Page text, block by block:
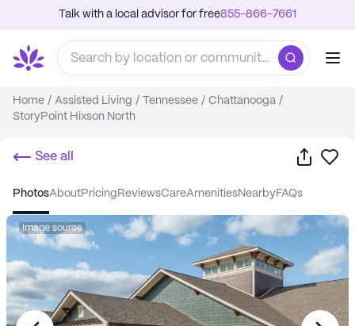
Talk with a local advisor for free855-866-7661
Home / Assisted Living / Tennessee / Chattanooga /
StoryPoint Hixson North
See all Share
photos about pricing reviews care amenities nearby FAQs
Image source